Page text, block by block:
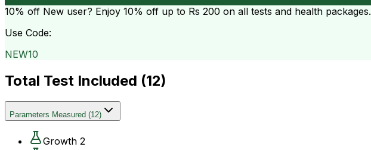
10% off New user? Enjoy 10% off up to Rs 200 on all tests and health packages.
Use Code:
NEW10
Total Test Included (12)
Parameters Measured (12)
Growth 2